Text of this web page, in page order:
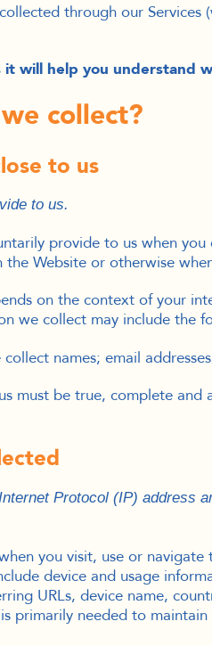
through our Services
it will help you
collect?
to us
to us.
provide to us when you
the Website or otherwise
on the context of your
we collect may include the
collect names; email
must be true, complete and
Protocol (IP) address
you visit, use or
device and usage
URLs, device name,
primarily needed to